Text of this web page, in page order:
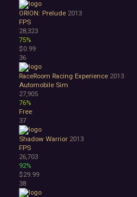
ORION: Prelude 2013
FPS
28,323
75%
$0.99
36
RaceRoom Racing Experience 2013
Automobile Sim
27,905
76%
Free
37
Shadow Warrior 2013
FPS
26,703
92%
$29.99
38